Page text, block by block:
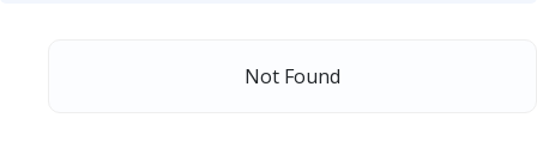
Not Found